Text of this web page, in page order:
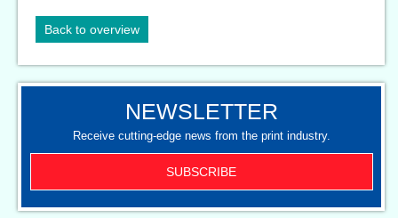
Back to overview
NEWSLETTER
Receive cutting-edge news from the print industry.
SUBSCRIBE